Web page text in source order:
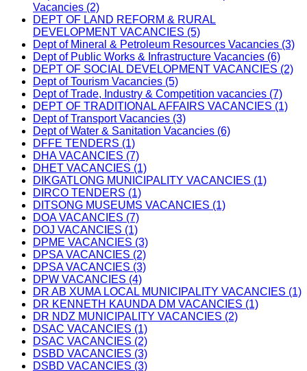
Vacancies (2)
DEPT OF LAND REFORM & RURAL
DEVELOPMENT VACANCIES (5)
Dept of Mineral & Petroleum Resources Vacancies (3)
Dept of Public Works & Infrastructure Vacancies (6)
DEPT OF SOCIAL DEVELOPMENT VACANCIES (2)
Dept of Tourism Vacancies (5)
Dept of Trade, Industry & Competition vacancies (7)
DEPT OF TRADITIONAL AFFAIRS VACANCIES (1)
Dept of Transport Vacancies (3)
Dept of Water & Sanitation Vacancies (6)
DFFE TENDERS (1)
DHA VACANCIES (7)
DHET VACANCIES (1)
DIKGATLONG MUNICIPALITY VACANCIES (1)
DIRCO TENDERS (1)
DITSONG MUSEUMS VACANCIES (1)
DOA VACANCIES (7)
DOJ VACANCIES (1)
DPME VACANCIES (3)
DPSA VACANCIES (2)
DPSA VACANCIES (3)
DPW VACANCIES (4)
DR AB XUMA LOCAL MUNICIPALITY VACANCIES (1)
DR KENNETH KAUNDA DM VACANCIES (1)
DR NDZ MUNICIPALITY VACANCIES (2)
DSAC VACANCIES (1)
DSAC VACANCIES (2)
DSBD VACANCIES (3)
DSBD VACANCIES (3)